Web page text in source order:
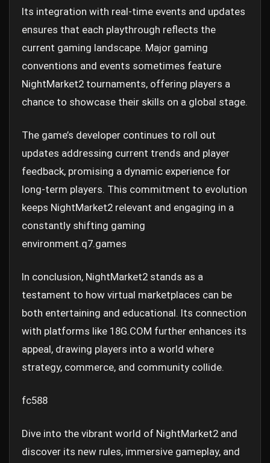
Its integration with real-time events and updates
ensures that each playthrough reflects the
current gaming landscape. Major gaming
conventions and events sometimes feature
NightMarket2 tournaments, offering players a
chance to showcase their skills on a global stage.
The game’s developer continues to roll out
updates addressing current trends and player
feedback, promising a dynamic experience for
long-term players. This commitment to evolution
keeps NightMarket2 relevant and engaging in a
constantly shifting gaming
environment.q7.games
In conclusion, NightMarket2 stands as a
testament to how virtual marketplaces can be
both entertaining and educational. Its connection
with platforms like 18G.COM further enhances its
appeal, drawing players into a world where
strategy, commerce, and community collide.
fc588
Dive into the vibrant world of NightMarket2 and
discover its new rules, immersive gameplay, and